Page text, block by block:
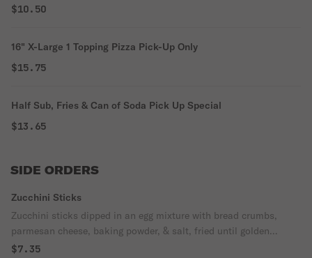
$10.50
16" X-Large 1 Topping Pizza Pick-Up Only
$15.75
Half Sub, Fries & Can of Soda Pick Up Special
$13.65
SIDE ORDERS
Zucchini Sticks
Zucchini sticks dipped in an egg mixture with bread crumbs,
parmesan cheese, baking powder, & salt, fried until golden
brown.
$7.35